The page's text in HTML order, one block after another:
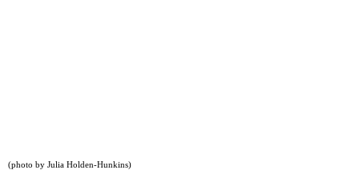
(photo by Julia Holden-Hunkins)